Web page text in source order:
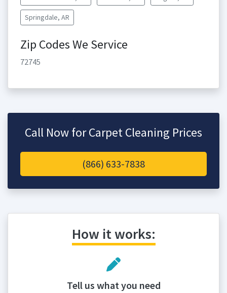
Springdale, AR
Zip Codes We Service
72745
Call Now for Carpet Cleaning Prices
(866) 633-7838
How it works:
Tell us what you need